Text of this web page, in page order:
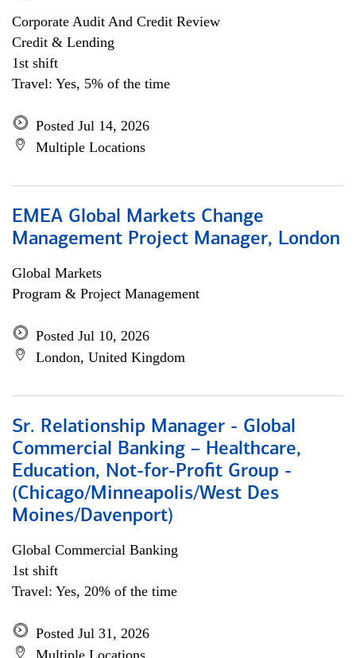
Corporate Audit And Credit Review
Credit & Lending
1st shift
Travel: Yes, 5% of the time
Posted Jul 14, 2026
Multiple Locations
EMEA Global Markets Change
Management Project Manager, London
Global Markets
Program & Project Management
Posted Jul 10, 2026
London, United Kingdom
Sr. Relationship Manager - Global
Commercial Banking – Healthcare,
Education, Not-for-Profit Group -
(Chicago/Minneapolis/West Des
Moines/Davenport)
Global Commercial Banking
1st shift
Travel: Yes, 20% of the time
Posted Jul 31, 2026
Multiple Locations